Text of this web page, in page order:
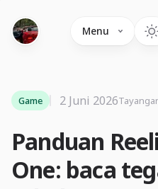
Menu
Panduan
One: baca
Game 2 Juni 2026